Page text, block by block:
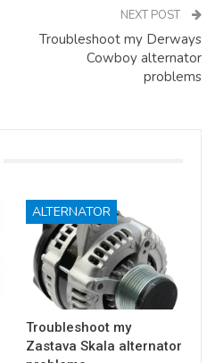
NEXT POST
Troubleshoot my Derways
Cowboy alternator
problems
ALTERNATOR
Troubleshoot my
Zastava Skala alternator